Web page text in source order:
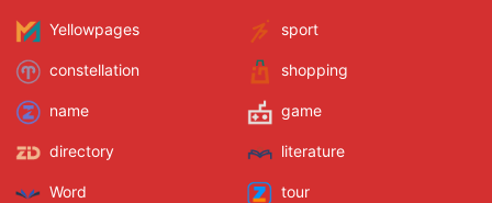
Yellowpages sport
constellation shopping
name game
directory literature
Word tour